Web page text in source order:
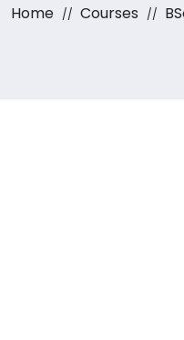
Systems, Database
Home Courses